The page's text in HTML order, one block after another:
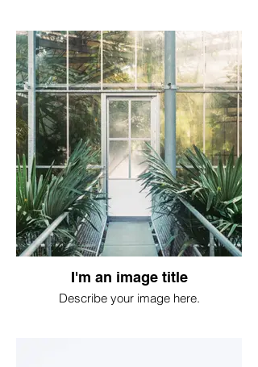
I'm an image title
Describe your image here.